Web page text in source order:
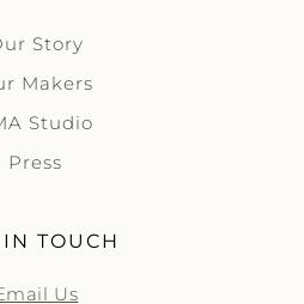
Story
Makers
Studio
Press
IN TOUCH
Us